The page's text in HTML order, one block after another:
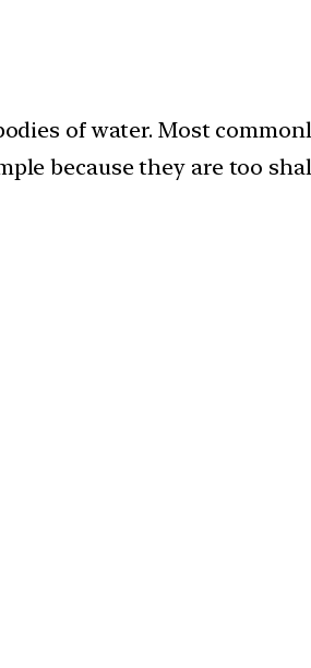
of water. Most
because they are too